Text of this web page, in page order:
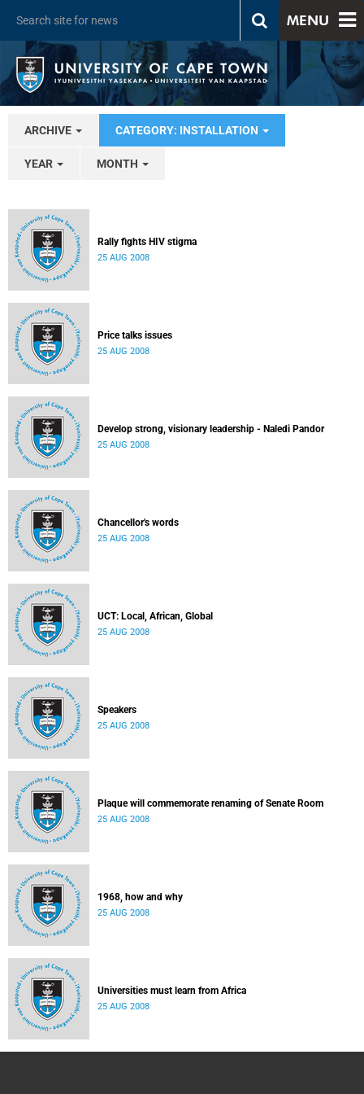
MENU
ARCHIVE CATEGORY: INSTALLATION
YEAR MONTH
Rally fights HIV stigma
25 AUG 2008
Price talks issues
25 AUG 2008
Develop strong, visionary leadership - Naledi Pandor
25 AUG 2008
Chancellor's words
25 AUG 2008
UCT: Local, African, Global
25 AUG 2008
Speakers
25 AUG 2008
Plaque will commemorate renaming of Senate Room
25 AUG 2008
1968, how and why
25 AUG 2008
Universities must learn from Africa
25 AUG 2008